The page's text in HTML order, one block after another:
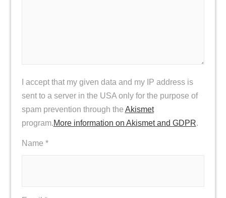
I accept that my given data and my IP address is
sent to a server in the USA only for the purpose of
spam prevention through the Akismet
program.More information on Akismet and GDPR.
Name *